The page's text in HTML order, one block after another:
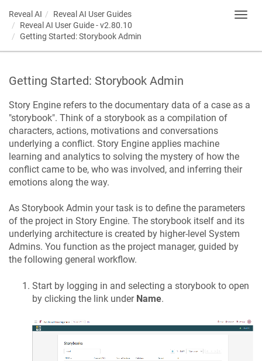
Reveal AI
Reveal AI User Guides
Reveal AI User Guide - v2.80.10
Getting Started: Storybook Admin
Getting Started: Storybook Admin
Story Engine refers to the documentary data of a case as a
"storybook". Think of a storybook as a compilation of
characters, actions, motivations and conversations
underlying a conflict. Story Engine applies machine
learning and analytics to solving the mystery of how the
conflict came to be, who was involved, and inferring their
emotions along the way.
As Storybook Admin your task is to define the parameters
of the project in Story Engine. The storybook itself and its
underlying architecture is created by higher-level System
Admins. You function as the project manager, guided by
the following general workflow.
Start by logging in and selecting a storybook to open
by clicking the link under Name.